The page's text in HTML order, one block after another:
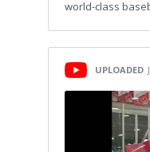
world-class
UPLOADED